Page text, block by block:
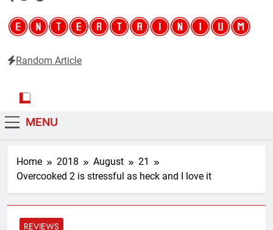
Random Article
MENU
Home 2018 August
21
Overcooked 2 is stressful as heck and I love it
REVIEWS